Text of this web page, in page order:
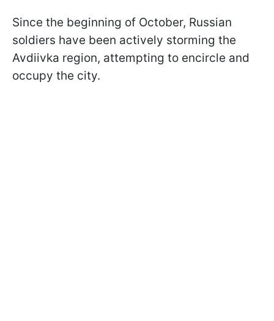
Since the beginning of October, Russian
soldiers have been actively storming the
Avdiivka region, attempting to encircle and
occupy the city.